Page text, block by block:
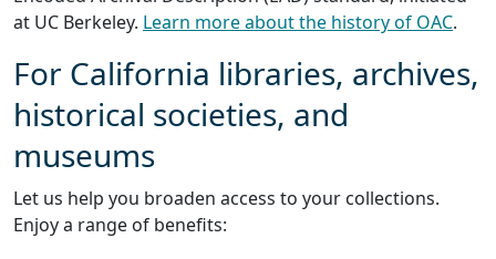
at UC Berkeley. Learn more about the history of OAC.
For California libraries, archives,
historical societies, and
museums
Let us help you broaden access to your collections.
Enjoy a range of benefits: